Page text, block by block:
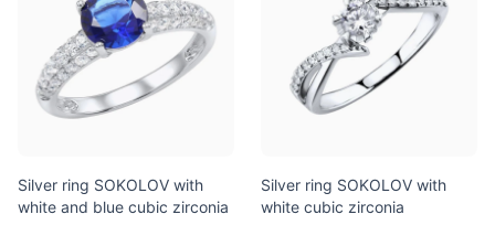
Silver ring SOKOLOV with
white and blue cubic zirconia
Silver ring SOKOLOV with
white cubic zirconia